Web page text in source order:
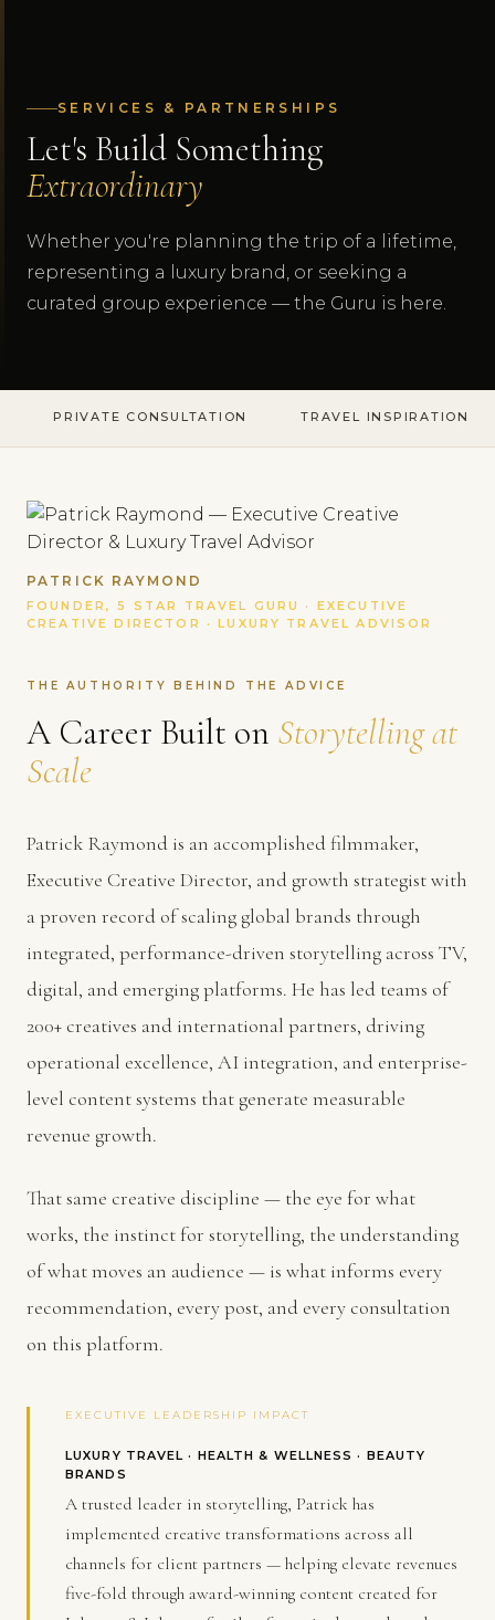
SERVICES & PARTNERSHIPS
Let's Build Something
Extraordinary
Whether you're planning the trip of a lifetime,
representing a luxury brand, or seeking a
curated group experience — the Guru is here.
PRIVATE CONSULTATION TRAVEL INSPIRATION
PATRICK RAYMOND
FOUNDER, 5 STAR TRAVEL GURU · EXECUTIVE
CREATIVE DIRECTOR · LUXURY TRAVEL ADVISOR
THE AUTHORITY BEHIND THE ADVICE
A Career Built on Storytelling at
Scale
Patrick Raymond is an accomplished filmmaker,
Executive Creative Director, and growth strategist with
a proven record of scaling global brands through
integrated, performance-driven storytelling across TV,
digital, and emerging platforms. He has led teams of
200+ creatives and international partners, driving
operational excellence, AI integration, and enterprise-
level content systems that generate measurable
revenue growth.
That same creative discipline — the eye for what
works, the instinct for storytelling, the understanding
of what moves an audience — is what informs every
recommendation, every post, and every consultation
on this platform.
EXECUTIVE LEADERSHIP IMPACT
LUXURY TRAVEL · HEALTH & WELLNESS · BEAUTY
BRANDS
A trusted leader in storytelling, Patrick has
implemented creative transformations across all
channels for client partners — helping elevate revenues
five-fold through award-winning content created for